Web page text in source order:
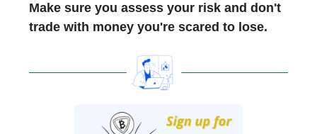
Make sure you assess your risk and don't
trade with money you're scared to lose.